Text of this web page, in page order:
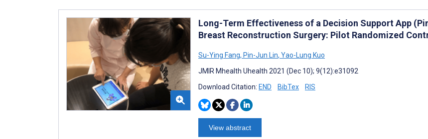
Long-Term Effectiveness of a Decision Support App
Breast Reconstruction Surgery: Pilot Randomized
Su-Ying Fang, Pin-Jun Lin, Yao-Lung Kuo
JMIR Mhealth Uhealth 2021 (Dec 10); 9(12):e31092
Download Citation: END BibTex RIS
View abstract